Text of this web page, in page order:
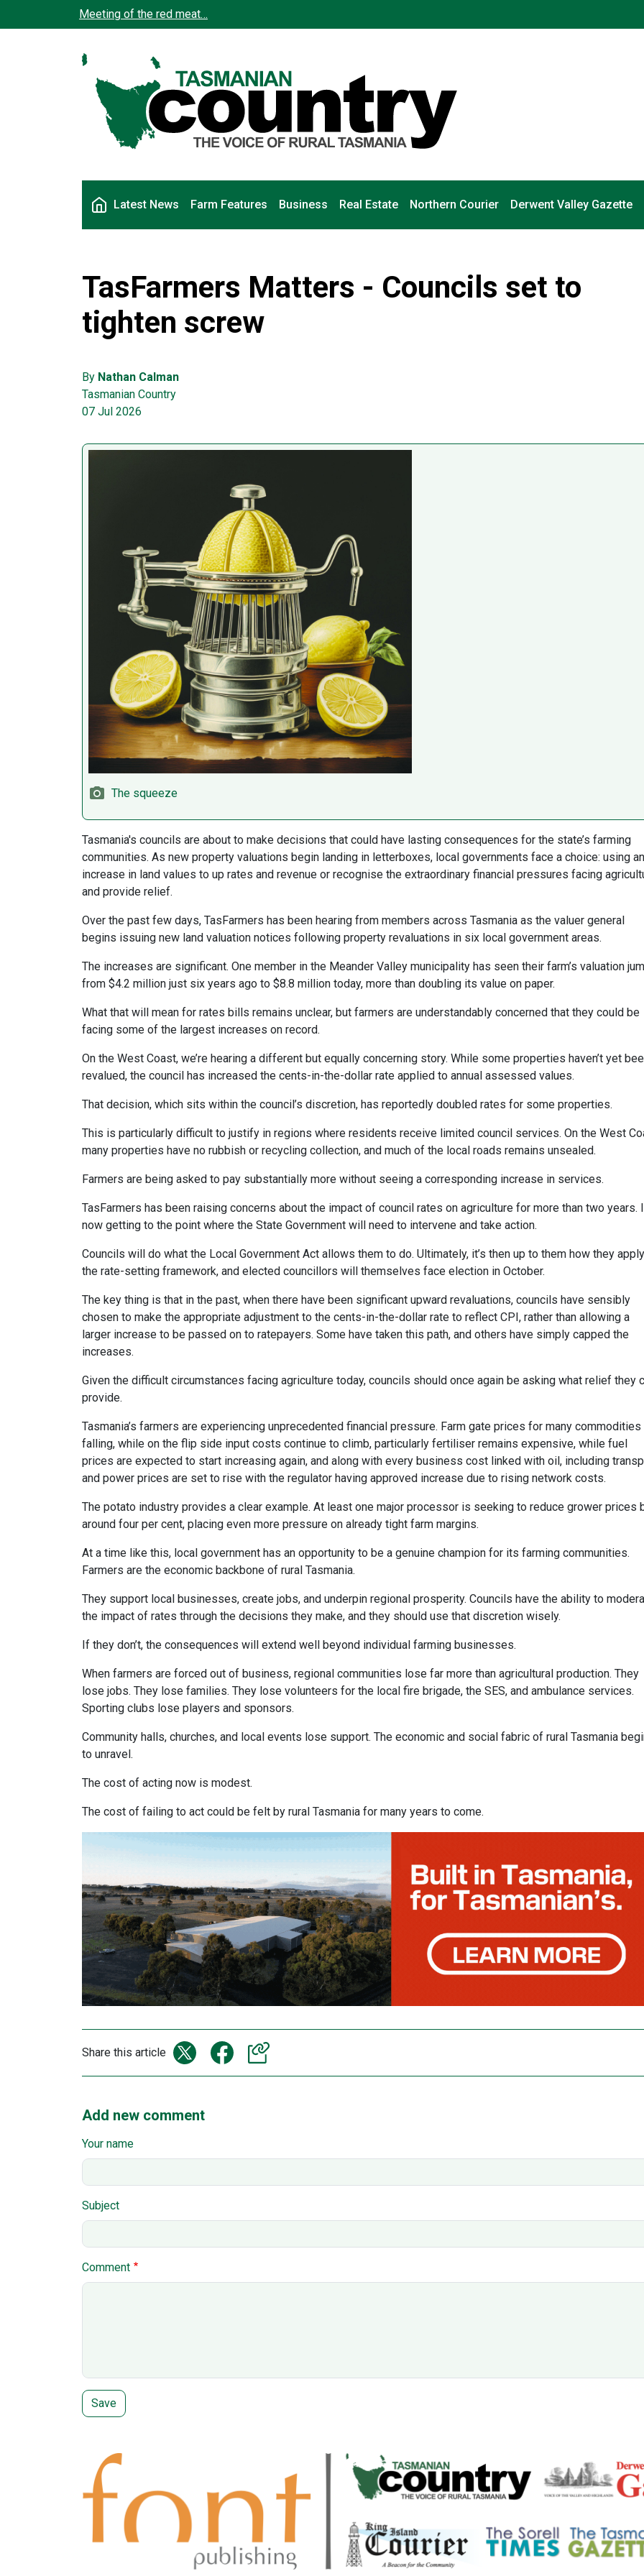
Skip to main contentMeeting of the red meat…
Latest News Farm Features Business Real Estate Northern Courier Derwent Valley Gazette
TasFarmers Matters - Councils set to
tighten screw
By Nathan Calman
Tasmanian Country
07 Jul 2026
The squeeze
Tasmania's councils are about to make decisions that could have lasting consequences for the state’s farming
communities. As new property valuations begin landing in letterboxes, local governments face a choice: using an
increase in land values to up rates and revenue or recognise the extraordinary financial pressures facing
and provide relief.
Over the past few days, TasFarmers has been hearing from members across Tasmania as the valuer general
begins issuing new land valuation notices following property revaluations in six local government areas.
The increases are significant. One member in the Meander Valley municipality has seen their farm’s valuation
from $4.2 million just six years ago to $8.8 million today, more than doubling its value on paper.
What that will mean for rates bills remains unclear, but farmers are understandably concerned that they could be
facing some of the largest increases on record.
On the West Coast, we’re hearing a different but equally concerning story. While some properties haven’t yet
revalued, the council has increased the cents-in-the-dollar rate applied to annual assessed values.
That decision, which sits within the council’s discretion, has reportedly doubled rates for some properties.
This is particularly difficult to justify in regions where residents receive limited council services. On the West
many properties have no rubbish or recycling collection, and much of the local roads remains unsealed.
Farmers are being asked to pay substantially more without seeing a corresponding increase in services.
TasFarmers has been raising concerns about the impact of council rates on agriculture for more than two years.
now getting to the point where the State Government will need to intervene and take action.
Councils will do what the Local Government Act allows them to do. Ultimately, it’s then up to them how they apply
the rate-setting framework, and elected councillors will themselves face election in October.
The key thing is that in the past, when there have been significant upward revaluations, councils have sensibly
chosen to make the appropriate adjustment to the cents-in-the-dollar rate to reflect CPI, rather than allowing a
larger increase to be passed on to ratepayers. Some have taken this path, and others have simply capped the
increases.
Given the difficult circumstances facing agriculture today, councils should once again be asking what relief they
provide.
Tasmania’s farmers are experiencing unprecedented financial pressure. Farm gate prices for many commodities
falling, while on the flip side input costs continue to climb, particularly fertiliser remains expensive, while fuel
prices are expected to start increasing again, and along with every business cost linked with oil, including
and power prices are set to rise with the regulator having approved increase due to rising network costs.
The potato industry provides a clear example. At least one major processor is seeking to reduce grower prices
around four per cent, placing even more pressure on already tight farm margins.
At a time like this, local government has an opportunity to be a genuine champion for its farming communities.
Farmers are the economic backbone of rural Tasmania.
They support local businesses, create jobs, and underpin regional prosperity. Councils have the ability to
the impact of rates through the decisions they make, and they should use that discretion wisely.
If they don’t, the consequences will extend well beyond individual farming businesses.
When farmers are forced out of business, regional communities lose far more than agricultural production. They
lose jobs. They lose families. They lose volunteers for the local fire brigade, the SES, and ambulance services.
Sporting clubs lose players and sponsors.
Community halls, churches, and local events lose support. The economic and social fabric of rural Tasmania
to unravel.
The cost of acting now is modest.
The cost of failing to act could be felt by rural Tasmania for many years to come.
Share this article
Add new comment
Your name
Subject
Comment